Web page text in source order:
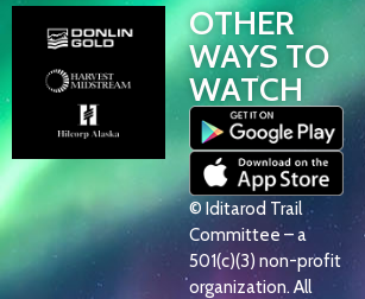
OTHER
WAYS TO
WATCH
© Iditarod Trail
Committee – a
501(c)(3) non-profit
organization. All